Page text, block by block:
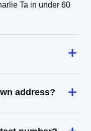
Ta in under 60
address?